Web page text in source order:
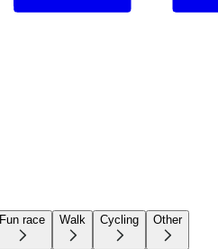
Fun race Walk Cycling Other